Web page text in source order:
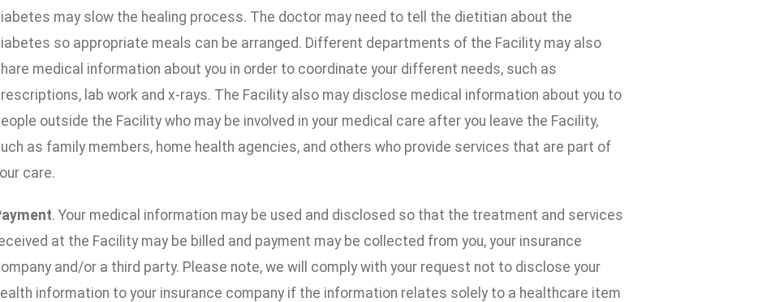
may slow the healing process. The doctor may need to tell the dietitian about the
so appropriate meals can be arranged. Different departments of the Facility may also
medical information about you in order to coordinate your different needs, such as
lab work and x-rays. The Facility also may disclose medical information about you to
outside the Facility who may be involved in your medical care after you leave the Facility,
as family members, home health agencies, and others who provide services that are part of
care.
. Your medical information may be used and disclosed so that the treatment and services
at the Facility may be billed and payment may be collected from you, your insurance
and/or a third party. Please note, we will comply with your request not to disclose your
information to your insurance company if the information relates solely to a healthcare item